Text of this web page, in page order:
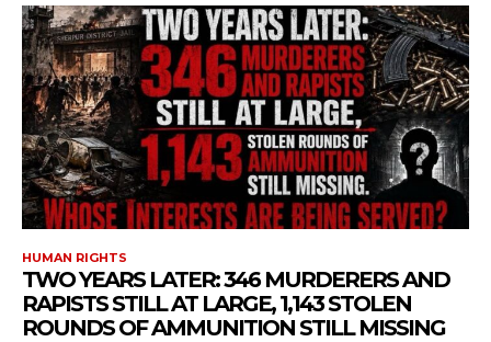
HUMAN RIGHTS
TWO YEARS LATER: 346 MURDERERS AND
RAPISTS STILL AT LARGE, 1,143 STOLEN
ROUNDS OF AMMUNITION STILL MISSING